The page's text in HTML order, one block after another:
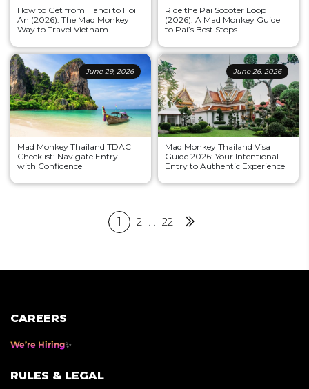
How to Get from Hanoi to Hoi
An (2026): The Mad Monkey
Way to Travel Vietnam
Ride the Pai Scooter Loop
(2026): A Mad Monkey Guide
to Pai’s Best Stops
June 29, 2026
Mad Monkey Thailand TDAC
Checklist: Navigate Entry
with Confidence
June 26, 2026
Mad Monkey Thailand Visa
Guide 2026: Your Intentional
Entry to Authentic Experience
1 2 … 22 Next
CAREERS
We’re Hiring
RULES & LEGAL